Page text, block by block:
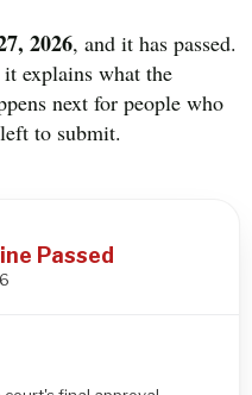
2026, and it has passed.
explains what the
next for people who
to submit.
Passed